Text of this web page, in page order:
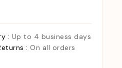
: Up to 4 business days
: On all orders